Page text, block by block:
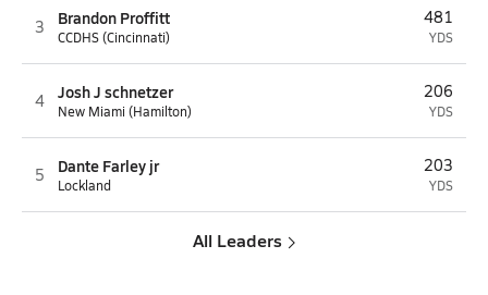
3 Brandon Proffitt
CCDHS (Cincinnati)
481
YDS
4 Josh J schnetzer
New Miami (Hamilton)
206
YDS
5 Dante Farley jr
Lockland
203
YDS
All Leaders